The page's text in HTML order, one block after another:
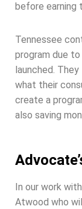
before earning
Tennessee
program due
launched.
what their
create a
also saving
In our work
Atwood who